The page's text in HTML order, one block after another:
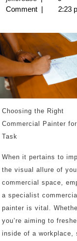
I’ve
Comment | 2:23
Choosing the Right
Commercial Painter
Task
When it pertains to
the visual allure of
commercial space,
a specialist commercial
painter is vital.
you’re aiming to
inside of a workplace,